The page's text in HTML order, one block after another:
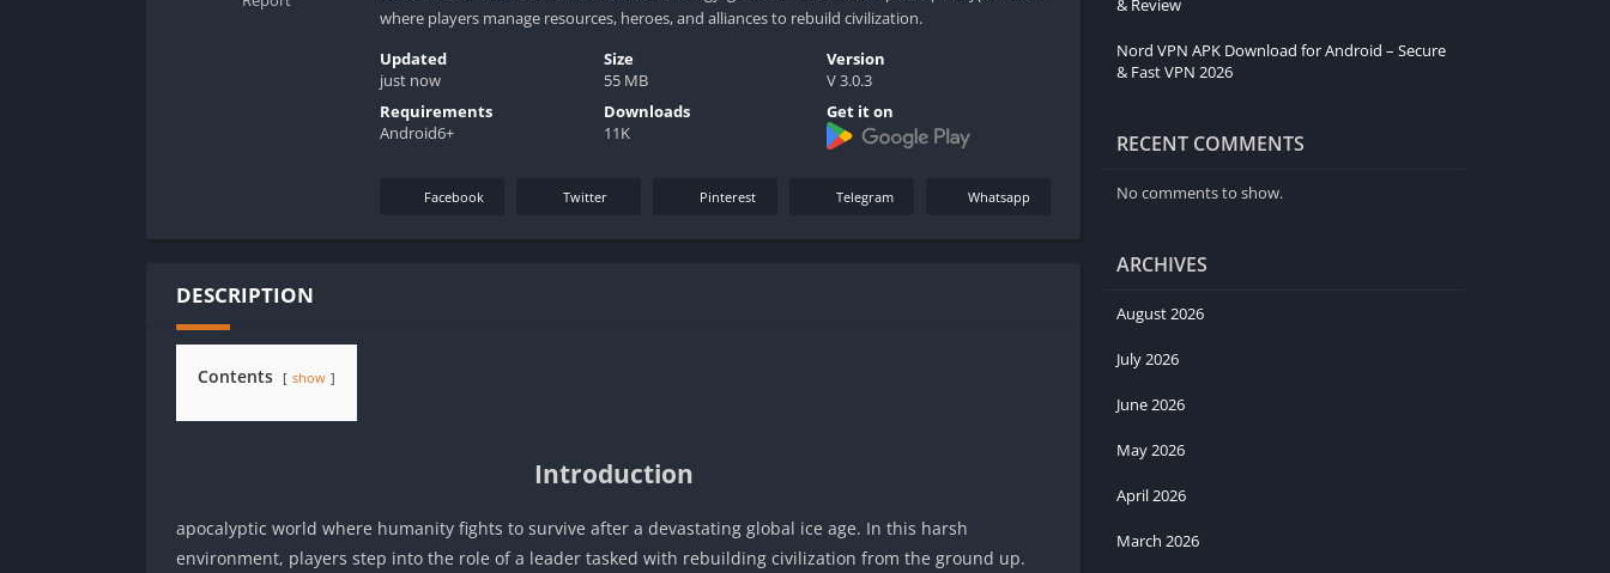
where players manage resources, heroes, and alliances to rebuild civilization.
Updated
just now
Size
55 MB
Version
V 3.0.3
Requirements
Android6+
Downloads
11K
Get it on
Facebook Twitter Pinterest Telegram Whatsapp
DESCRIPTION
Contents show
Introduction
apocalyptic world where humanity fights to survive after a devastating global ice age. In this harsh
environment, players step into the role of a leader tasked with rebuilding civilization from the ground up.
& Review
Nord VPN APK Download for Android – Secure
& Fast VPN 2026
RECENT COMMENTS
No comments to show.
ARCHIVES
August 2026
July 2026
June 2026
May 2026
April 2026
March 2026